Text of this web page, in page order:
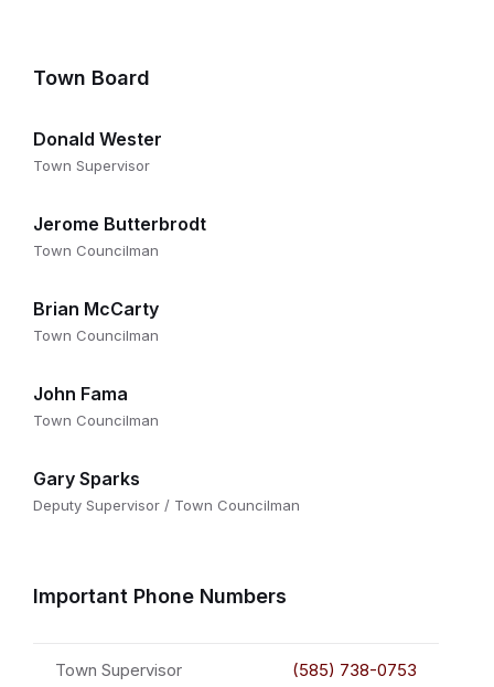
Town Board
Donald Wester
Town Supervisor
Jerome Butterbrodt
Town Councilman
Brian McCarty
Town Councilman
John Fama
Town Councilman
Gary Sparks
Deputy Supervisor / Town Councilman
Important Phone Numbers
Town Supervisor (585) 738-0753